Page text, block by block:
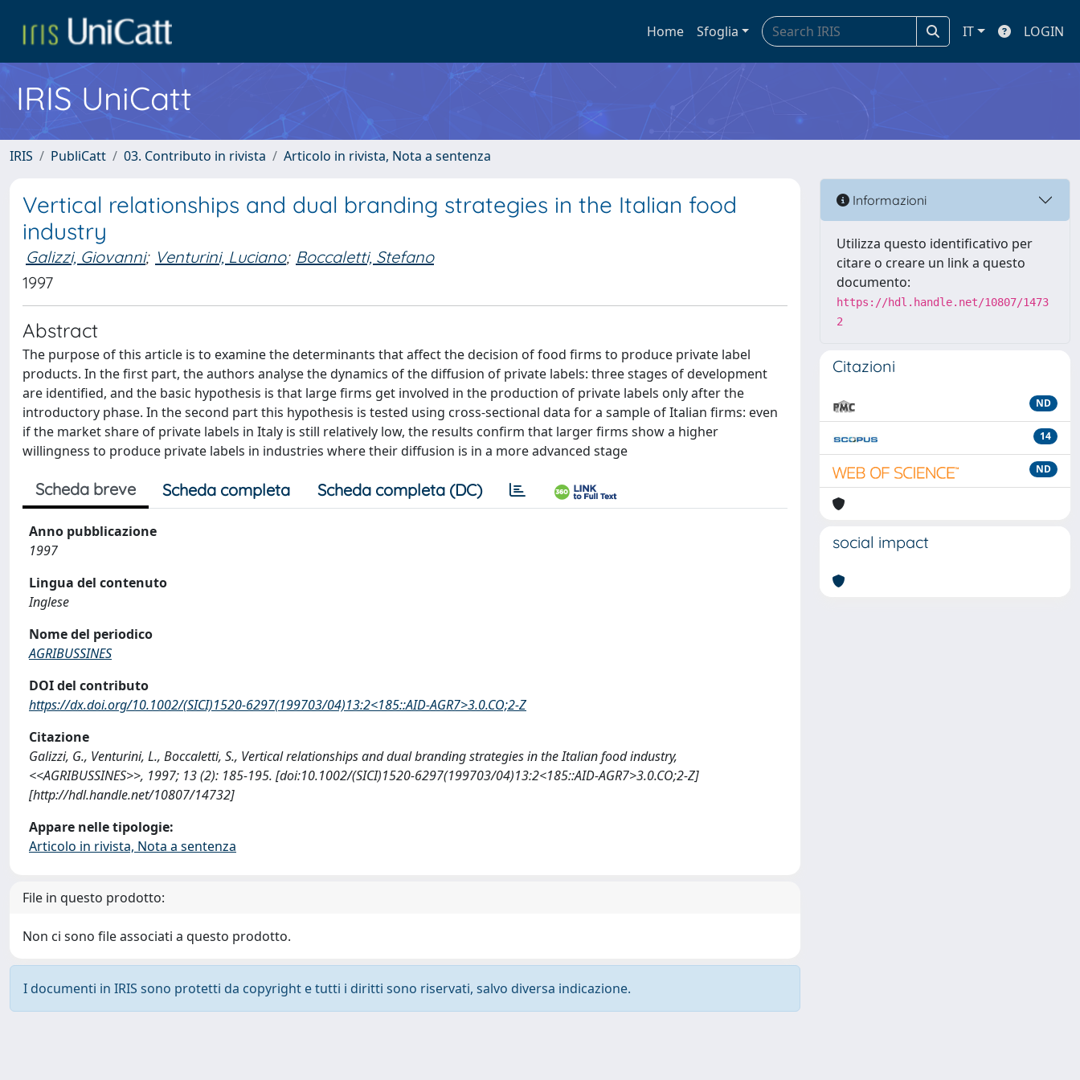
Home Sfoglia IT LOGIN
IRIS UniCatt
IRIS PubliCatt 03. Contributo in rivista Articolo in rivista, Nota a sentenza
Vertical relationships and dual branding strategies in the Italian food
industry
Galizzi, Giovanni; Venturini, Luciano; Boccaletti, Stefano
1997
Abstract
The purpose of this article is to examine the determinants that affect the decision of food firms to produce private label
products. In the first part, the authors analyse the dynamics of the diffusion of private labels: three stages of development
are identified, and the basic hypothesis is that large firms get involved in the production of private labels only after the
introductory phase. In the second part this hypothesis is tested using cross-sectional data for a sample of Italian firms: even
if the market share of private labels in Italy is still relatively low, the results confirm that larger firms show a higher
willingness to produce private labels in industries where their diffusion is in a more advanced stage
Scheda breve Scheda completa Scheda completa (DC)
Anno pubblicazione
1997
Lingua del contenuto
Inglese
Nome del periodico
AGRIBUSSINES
DOI del contributo
https://dx.doi.org/10.1002/(SICI)1520-6297(199703/04)13:2<185::AID-AGR7>3.0.CO;2-Z
Citazione
Galizzi, G., Venturini, L., Boccaletti, S., Vertical relationships and dual branding strategies in the Italian food industry,
<<AGRIBUSSINES>>, 1997; 13 (2): 185-195. [doi:10.1002/(SICI)1520-6297(199703/04)13:2<185::AID-AGR7>3.0.CO;2-Z]
[http://hdl.handle.net/10807/14732]
Appare nelle tipologie:
Articolo in rivista, Nota a sentenza
File in questo prodotto:
Non ci sono file associati a questo prodotto.
I documenti in IRIS sono protetti da copyright e tutti i diritti sono riservati, salvo diversa indicazione.
Informazioni
Utilizza questo identificativo per
citare o creare un link a questo
documento:
https://hdl.handle.net/10807/1473
2
Citazioni
ND
14
ND
social impact